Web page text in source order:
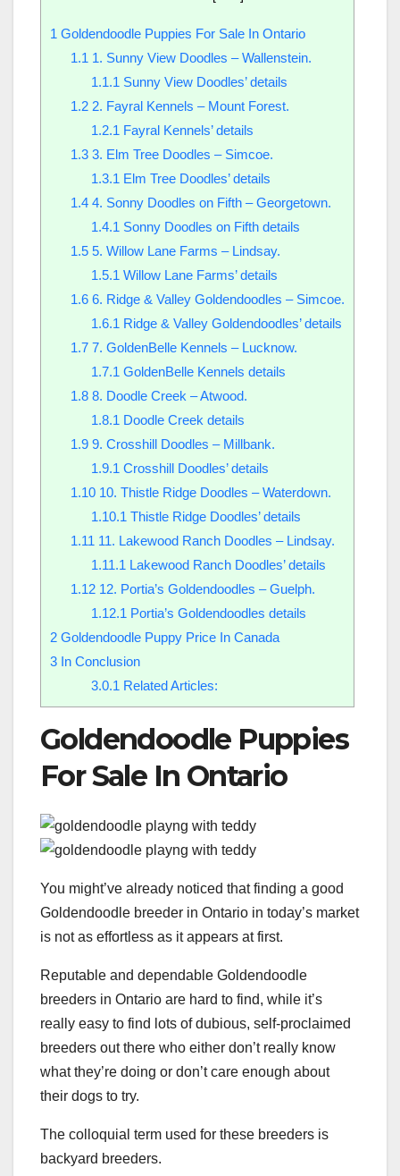
1 Goldendoodle Puppies For Sale In Ontario
1.1 1. Sunny View Doodles – Wallenstein.
1.1.1 Sunny View Doodles’ details
1.22. Fayral Kennels – Mount Forest.
1.2.1 Fayral Kennels’ details
1.33. Elm Tree Doodles – Simcoe.
1.3.1 Elm Tree Doodles’ details
1.44. Sonny Doodles on Fifth – Georgetown.
1.4.1 Sonny Doodles on Fifth details
1.55. Willow Lane Farms – Lindsay.
1.5.1 Willow Lane Farms’ details
1.66. Ridge & Valley Goldendoodles – Simcoe.
1.6.1 Ridge & Valley Goldendoodles’ details
1.77. GoldenBelle Kennels – Lucknow.
1.7.1 GoldenBelle Kennels details
1.88. Doodle Creek – Atwood.
1.8.1 Doodle Creek details
1.99. Crosshill Doodles – Millbank.
1.9.1 Crosshill Doodles’ details
1.1010. Thistle Ridge Doodles – Waterdown.
1.10.1 Thistle Ridge Doodles’ details
1.11 11. Lakewood Ranch Doodles – Lindsay.
1.11.1 Lakewood Ranch Doodles’ details
1.1212. Portia’s Goldendoodles – Guelph.
1.12.1 Portia’s Goldendoodles details
2 Goldendoodle Puppy Price In Canada
3 In Conclusion
3.0.1 Related Articles:
Goldendoodle Puppies
For Sale In Ontario
You might’ve already noticed that finding a good
Goldendoodle breeder in Ontario in today’s market
is not as effortless as it appears at first.
Reputable and dependable Goldendoodle
breeders in Ontario are hard to find, while it’s
really easy to find lots of dubious, self-proclaimed
breeders out there who either don’t really know
what they’re doing or don’t care enough about
their dogs to try.
The colloquial term used for these breeders is
backyard breeders.